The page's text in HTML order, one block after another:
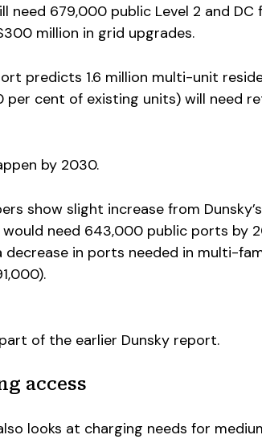
need 679,000 public Level 2 and
million in grid upgrades.
predicts 1.6 million multi-unit
per cent of existing units) will need
by 2030.
show slight increase from
need 643,000 public ports by
decrease in ports needed in multi-
of the earlier Dunsky report.
access
looks at charging needs for